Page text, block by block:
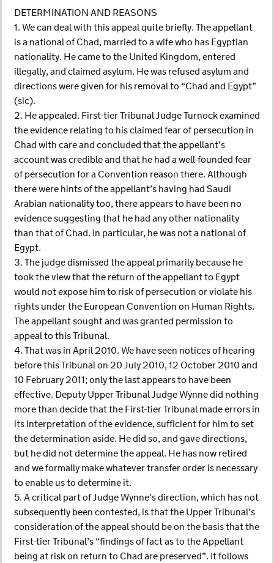
DETERMINATION AND REASONS
1. We can deal with this appeal quite briefly. The appellant
is a national of Chad, married to a wife who has Egyptian
nationality. He came to the United Kingdom, entered
illegally, and claimed asylum. He was refused asylum and
directions were given for his removal to “Chad and Egypt”
(sic).
2. He appealed. First-tier Tribunal Judge Turnock examined
the evidence relating to his claimed fear of persecution in
Chad with care and concluded that the appellant’s
account was credible and that he had a well-founded fear
of persecution for a Convention reason there. Although
there were hints of the appellant’s having had Saudi
Arabian nationality too, there appears to have been no
evidence suggesting that he had any other nationality
than that of Chad. In particular, he was not a national of
Egypt.
3. The judge dismissed the appeal primarily because he
took the view that the return of the appellant to Egypt
would not expose him to risk of persecution or violate his
rights under the European Convention on Human Rights.
The appellant sought and was granted permission to
appeal to this Tribunal.
4. That was in April 2010. We have seen notices of hearing
before this Tribunal on 20 July 2010, 12 October 2010 and
10 February 2011; only the last appears to have been
effective. Deputy Upper Tribunal Judge Wynne did nothing
more than decide that the First-tier Tribunal made errors in
its interpretation of the evidence, sufficient for him to set
the determination aside. He did so, and gave directions,
but he did not determine the appeal. He has now retired
and we formally make whatever transfer order is necessary
to enable us to determine it.
5. A critical part of Judge Wynne’s direction, which has not
subsequently been contested, is that the Upper Tribunal’s
consideration of the appeal should be on the basis that the
First-tier Tribunal’s “findings of fact as to the Appellant
being at risk on return to Chad are preserved”. It follows